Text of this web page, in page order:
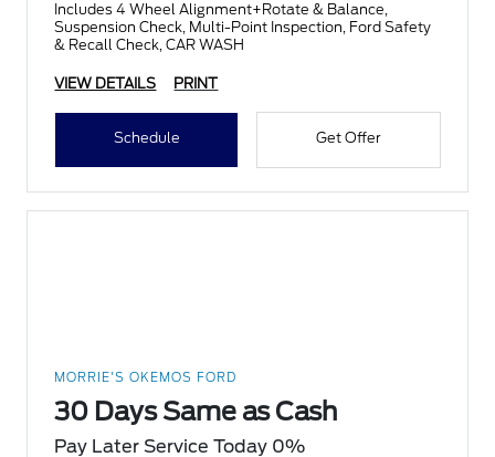
Includes 4 Wheel Alignment+Rotate & Balance,
Suspension Check, Multi-Point Inspection, Ford Safety
& Recall Check, CAR WASH
VIEW DETAILS PRINT
Schedule Get Offer
MORRIE'S OKEMOS FORD
30 Days Same as Cash
Pay Later Service Today 0%